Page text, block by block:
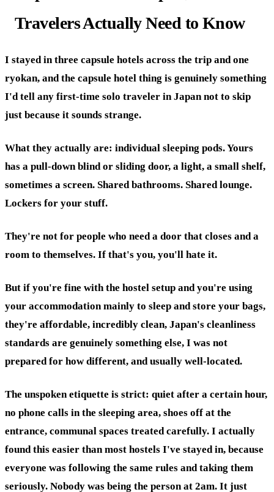
Travelers Actually Need to Know
I stayed in three capsule hotels across the trip and one
ryokan, and the capsule hotel thing is genuinely something
I'd tell any first-time solo traveler in Japan not to skip
just because it sounds strange.
What they actually are: individual sleeping pods. Yours
has a pull-down blind or sliding door, a light, a small shelf,
sometimes a screen. Shared bathrooms. Shared lounge.
Lockers for your stuff.
They're not for people who need a door that closes and a
room to themselves. If that's you, you'll hate it.
But if you're fine with the hostel setup and you're using
your accommodation mainly to sleep and store your bags,
they're affordable, incredibly clean, Japan's cleanliness
standards are genuinely something else, I was not
prepared for how different, and usually well-located.
The unspoken etiquette is strict: quiet after a certain hour,
no phone calls in the sleeping area, shoes off at the
entrance, communal spaces treated carefully. I actually
found this easier than most hostels I've stayed in, because
everyone was following the same rules and taking them
seriously. Nobody was being the person at 2am. It just